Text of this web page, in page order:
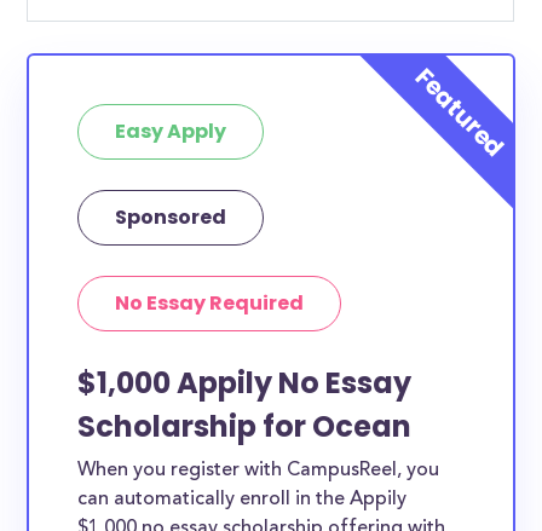
Easy Apply
Sponsored
No Essay Required
$1,000 Appily No Essay
Scholarship for Ocean
When you register with CampusReel, you
can automatically enroll in the Appily